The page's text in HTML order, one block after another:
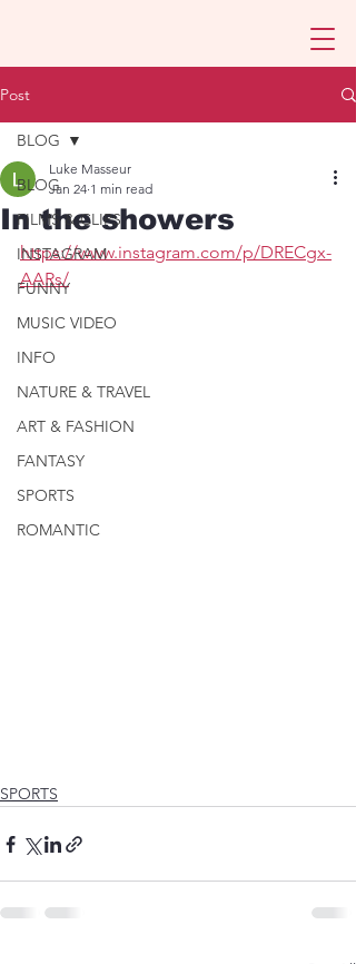
Post
BLOG
FILMS & CLIPS
INSTAGRAM
FUNNY
MUSIC VIDEO
INFO
NATURE & TRAVEL
ART & FASHION
FANTASY
SPORTS
ROMANTIC
BLOG
In the showers
Luke Masseur
Jan 24 1 min read
https://www.instagram.com/p/DRECgx-
AARs/
SPORTS